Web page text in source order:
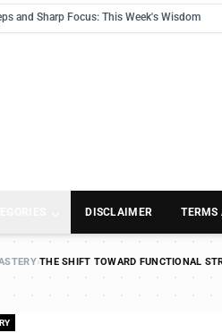
and Sharp Focus: This Week's Wisdom
DISCLAIMER TERMS
›THE SHIFT TOWARD FUNCTIONAL